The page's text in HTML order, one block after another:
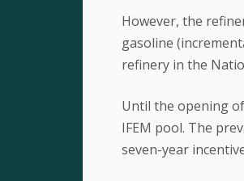
However, the
gasoline
refinery in the
Until the opening
IFEM pool. The
seven-year